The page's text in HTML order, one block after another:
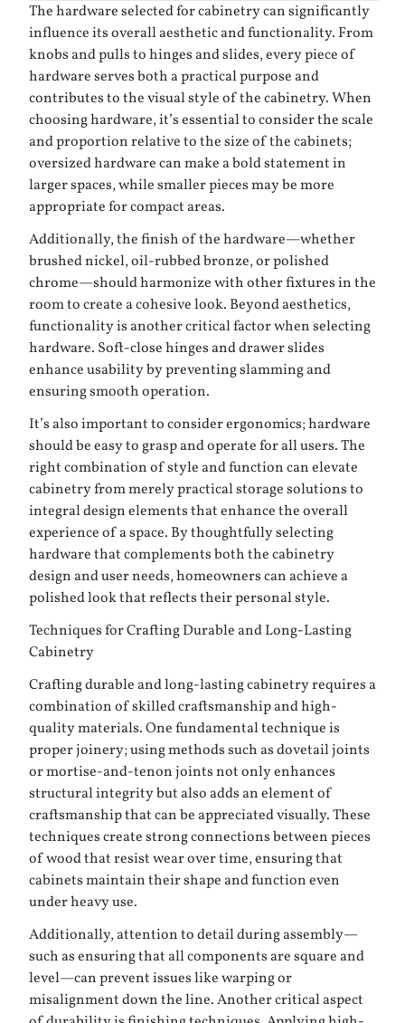
The hardware selected for cabinetry can significantly
influence its overall aesthetic and functionality. From
knobs and pulls to hinges and slides, every piece of
hardware serves both a practical purpose and
contributes to the visual style of the cabinetry. When
choosing hardware, it’s essential to consider the scale
and proportion relative to the size of the cabinets;
oversized hardware can make a bold statement in
larger spaces, while smaller pieces may be more
appropriate for compact areas.
Additionally, the finish of the hardware—whether
brushed nickel, oil-rubbed bronze, or polished
chrome—should harmonize with other fixtures in the
room to create a cohesive look. Beyond aesthetics,
functionality is another critical factor when selecting
hardware. Soft-close hinges and drawer slides
enhance usability by preventing slamming and
ensuring smooth operation.
It’s also important to consider ergonomics; hardware
should be easy to grasp and operate for all users. The
right combination of style and function can elevate
cabinetry from merely practical storage solutions to
integral design elements that enhance the overall
experience of a space. By thoughtfully selecting
hardware that complements both the cabinetry
design and user needs, homeowners can achieve a
polished look that reflects their personal style.
Techniques for Crafting Durable and Long-Lasting
Cabinetry
Crafting durable and long-lasting cabinetry requires a
combination of skilled craftsmanship and high-
quality materials. One fundamental technique is
proper joinery; using methods such as dovetail joints
or mortise-and-tenon joints not only enhances
structural integrity but also adds an element of
craftsmanship that can be appreciated visually. These
techniques create strong connections between pieces
of wood that resist wear over time, ensuring that
cabinets maintain their shape and function even
under heavy use.
Additionally, attention to detail during assembly—
such as ensuring that all components are square and
level—can prevent issues like warping or
misalignment down the line. Another critical aspect